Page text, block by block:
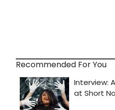
Recommended For You